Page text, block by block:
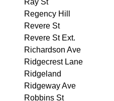
Regency Hill
Revere St
Revere St Ext.
Richardson Ave
Ridgecrest Lane
Ridgeland
Ridgeway Ave
Robbins St